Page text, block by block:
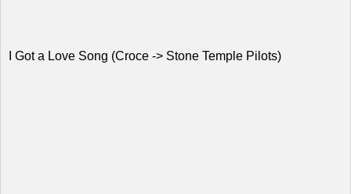
I Got a Love Song (Croce -> Stone Temple Pilots)